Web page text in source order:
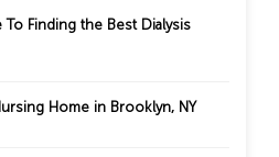
Finding the Best Dialysis
Home in Brooklyn, NY